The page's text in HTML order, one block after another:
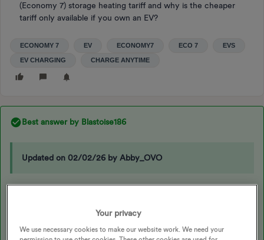
(Economy 7) storage heating tariff and why is the cheaper
tariff only available if you own an EV?
ECONOMY 7 EV ECONOMY7 ECO 7 EVS
EV CHARGING CHARGE ANYTIME
Best answer by Blastoise186
Updated on 02/02/26 by Abby_OVO
That’s because OVO’s Charge Anytime is NOT
a “Night Rate”. It’s
Your privacy
We use necessary cookies to make our website work. We need your